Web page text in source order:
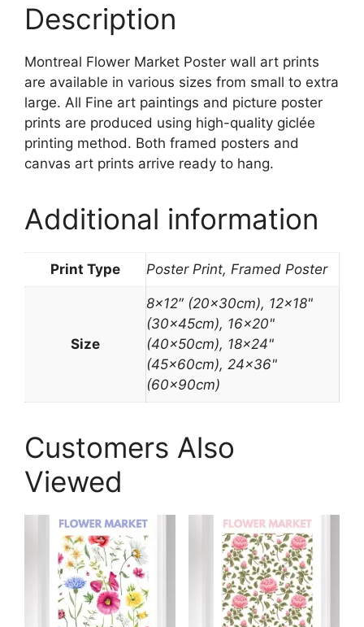
Description
Montreal Flower Market Poster wall art prints
are available in various sizes from small to extra
large. All Fine art paintings and picture poster
prints are produced using high-quality giclée
printing method. Both framed posters and
canvas art prints arrive ready to hang.
Additional information
Print Type Poster Print, Framed Poster
Size
8×12″ (20x30cm), 12×18"
(30x45cm), 16×20"
(40x50cm), 18×24"
(45x60cm), 24×36"
(60x90cm)
Customers Also
Viewed